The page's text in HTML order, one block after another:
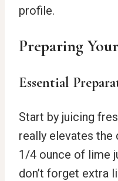
profile.
Preparing
Essential
Start by juicing
really elevates the
1/4 ounce of lime
don’t forget extra